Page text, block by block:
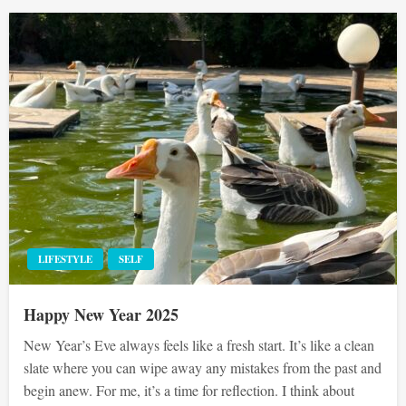
LIFESTYLE SELF
Happy New Year 2025
New Year’s Eve always feels like a fresh start. It’s like a clean
slate where you can wipe away any mistakes from the past and
begin anew. For me, it’s a time for reflection. I think about